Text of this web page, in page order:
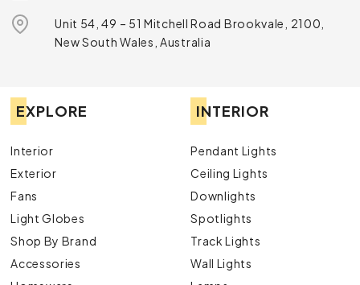
Unit 54, 49 – 51 Mitchell Road Brookvale, 2100,
New South Wales, Australia
EXPLORE
Interior
Exterior
Fans
Light Globes
Shop By Brand
Accessories
INTERIOR
Pendant Lights
Ceiling Lights
Downlights
Spotlights
Track Lights
Wall Lights